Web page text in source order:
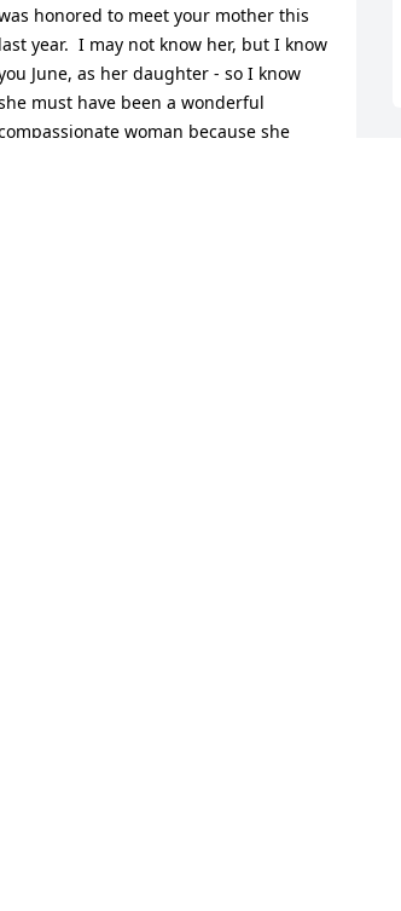
honored to meet your mother this
last year.  I may not know her, but I know
June, as her daughter - so I know
must have been a wonderful
woman because she